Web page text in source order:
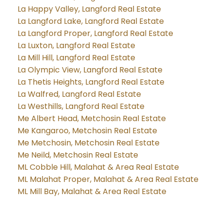
La Happy Valley, Langford Real Estate
La Langford Lake, Langford Real Estate
La Langford Proper, Langford Real Estate
La Luxton, Langford Real Estate
La Mill Hill, Langford Real Estate
La Olympic View, Langford Real Estate
La Thetis Heights, Langford Real Estate
La Walfred, Langford Real Estate
La Westhills, Langford Real Estate
Me Albert Head, Metchosin Real Estate
Me Kangaroo, Metchosin Real Estate
Me Metchosin, Metchosin Real Estate
Me Neild, Metchosin Real Estate
ML Cobble Hill, Malahat & Area Real Estate
ML Malahat Proper, Malahat & Area Real Estate
ML Mill Bay, Malahat & Area Real Estate